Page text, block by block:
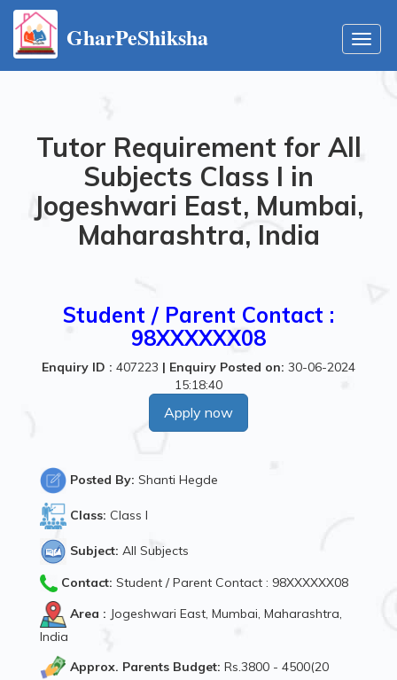
GharPeShiksha
Tutor Requirement for All
Subjects Class I in
Jogeshwari East, Mumbai,
Maharashtra, India
Student / Parent Contact :
98XXXXXX08
Enquiry ID : 407223 | Enquiry Posted on: 30-06-2024
15:18:40
Apply now
Posted By: Shanti Hegde
Class: Class I
Subject: All Subjects
Contact: Student / Parent Contact : 98XXXXXX08
Area : Jogeshwari East, Mumbai, Maharashtra,
India
Approx. Parents Budget: Rs.3800 - 4500(20